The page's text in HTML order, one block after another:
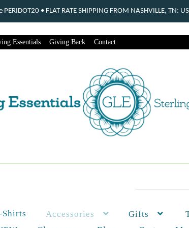
Essentials Giving Back Contact
Shirts Accessories Gifts
• FLAT RATE SHIPPING FROM NASHVILLE,